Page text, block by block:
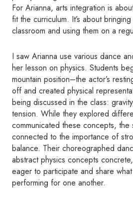
For Arianna, arts integration is
fit the curriculum. It’s about
classroom and using them on a
I saw Arianna use various dance
her lesson on physics. Students
mountain position–the actor’s
off and created physical
being discussed in the class:
tension. While they explored
communicated these concepts, the
connected to the importance of
balance. Their choreographed
abstract physics concepts
eager to participate and share
performing for one another.